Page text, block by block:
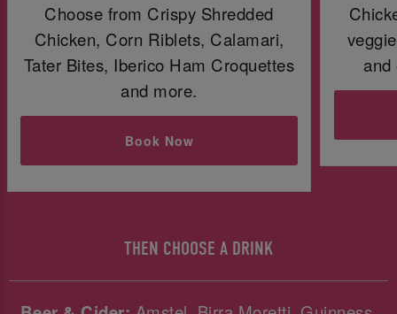
Choose from Crispy Shredded
Chicken, Corn Riblets, Calamari,
Tater Bites, Iberico Ham Croquettes
and more.
Book Now
and
THEN CHOOSE A DRINK